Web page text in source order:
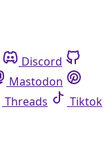
Discord
Mastodon
Threads
Tiktok